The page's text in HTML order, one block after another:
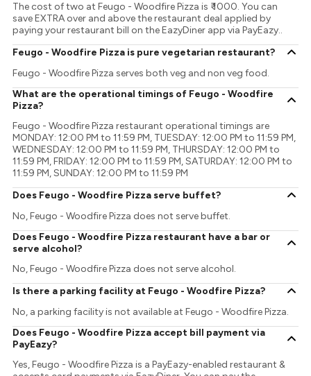
The cost of two at Feugo - Woodfire Pizza is ₹ 1000. You can
save EXTRA over and above the restaurant deal applied by
paying your restaurant bill on the EazyDiner app via PayEazy..
Feugo - Woodfire Pizza is pure vegetarian restaurant?
Feugo - Woodfire Pizza serves both veg and non veg food.
What are the operational timings of Feugo - Woodfire
Pizza?
Feugo - Woodfire Pizza restaurant operational timings are
MONDAY: 12:00 PM to 11:59 PM, TUESDAY: 12:00 PM to 11:59 PM,
WEDNESDAY: 12:00 PM to 11:59 PM, THURSDAY: 12:00 PM to
11:59 PM, FRIDAY: 12:00 PM to 11:59 PM, SATURDAY: 12:00 PM to
11:59 PM, SUNDAY: 12:00 PM to 11:59 PM
Does Feugo - Woodfire Pizza serve buffet?
No, Feugo - Woodfire Pizza does not serve buffet.
Does Feugo - Woodfire Pizza restaurant have a bar or
serve alcohol?
No, Feugo - Woodfire Pizza does not serve alcohol.
Is there a parking facility at Feugo - Woodfire Pizza?
No, a parking facility is not available at Feugo - Woodfire Pizza.
Does Feugo - Woodfire Pizza accept bill payment via
PayEazy?
Yes, Feugo - Woodfire Pizza is a PayEazy-enabled restaurant &